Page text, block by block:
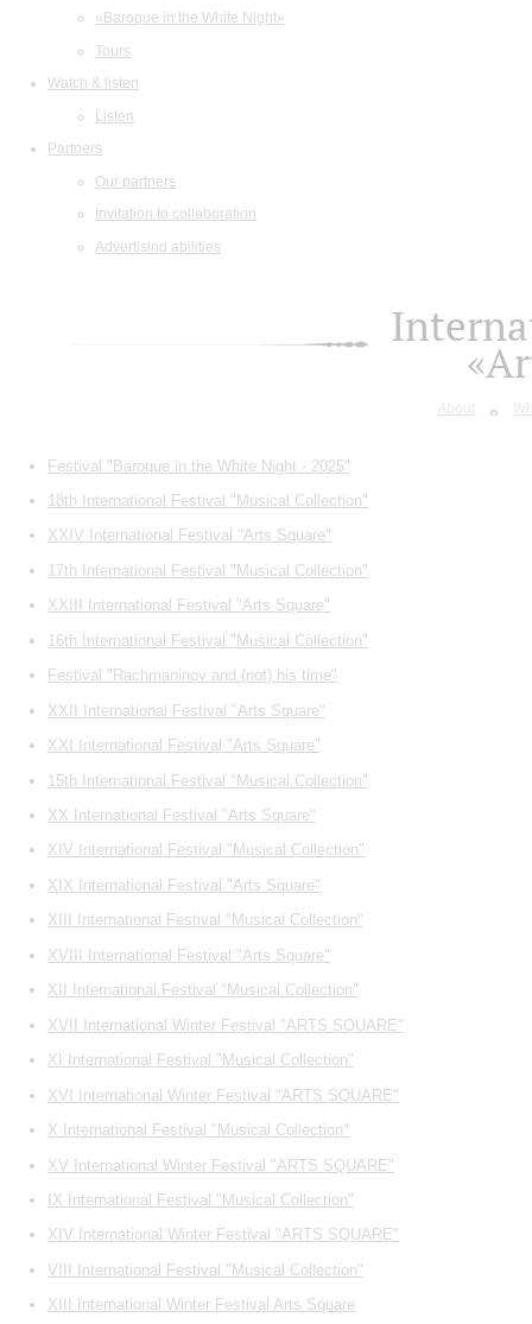
«Baroque in the White Night»
Tours
Watch & listen
Listen
Partners
Our partners
Invitation to collaboration
Advertising abilities
About
Festival "Baroque in the White Night - 2025"
18th International Festival "Musical Collection"
XXIV International Festival "Arts Square"
17th International Festival "Musical Collection"
XXIII International Festival "Arts Square"
16th International Festival "Musical Collection"
Festival "Rachmaninov and (not) his time"
XXII International Festival "Arts Square"
XXI International Festival "Arts Square"
15th International Festival "Musical Collection"
XX International Festival "Arts Square"
XIV International Festival "Musical Collection"
XIX International Festival "Arts Square"
XIII International Festival "Musical Collection"
XVIII International Festival "Arts Square"
XII International Festival "Musical Collection"
XVII International Winter Festival "ARTS SQUARE"
XI International Festival "Musical Collection"
XVI International Winter Festival "ARTS SQUARE"
X International Festival "Musical Collection"
XV International Winter Festival "ARTS SQUARE"
IX International Festival "Musical Collection"
XIV International Winter Festival "ARTS SQUARE"
VIII International Festival "Musical Collection"
XIII International Winter Festival Arts Square